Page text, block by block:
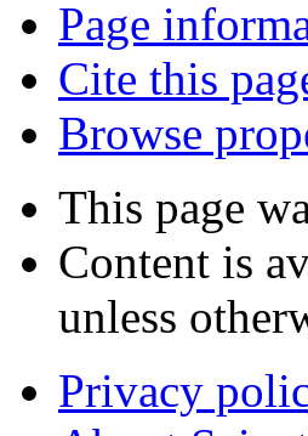
Page
Cite this
Browse
This page
Content is
unless
Privacy